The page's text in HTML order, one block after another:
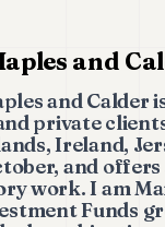
and
and Calder
private
Ireland,
and
work. I am
Funds